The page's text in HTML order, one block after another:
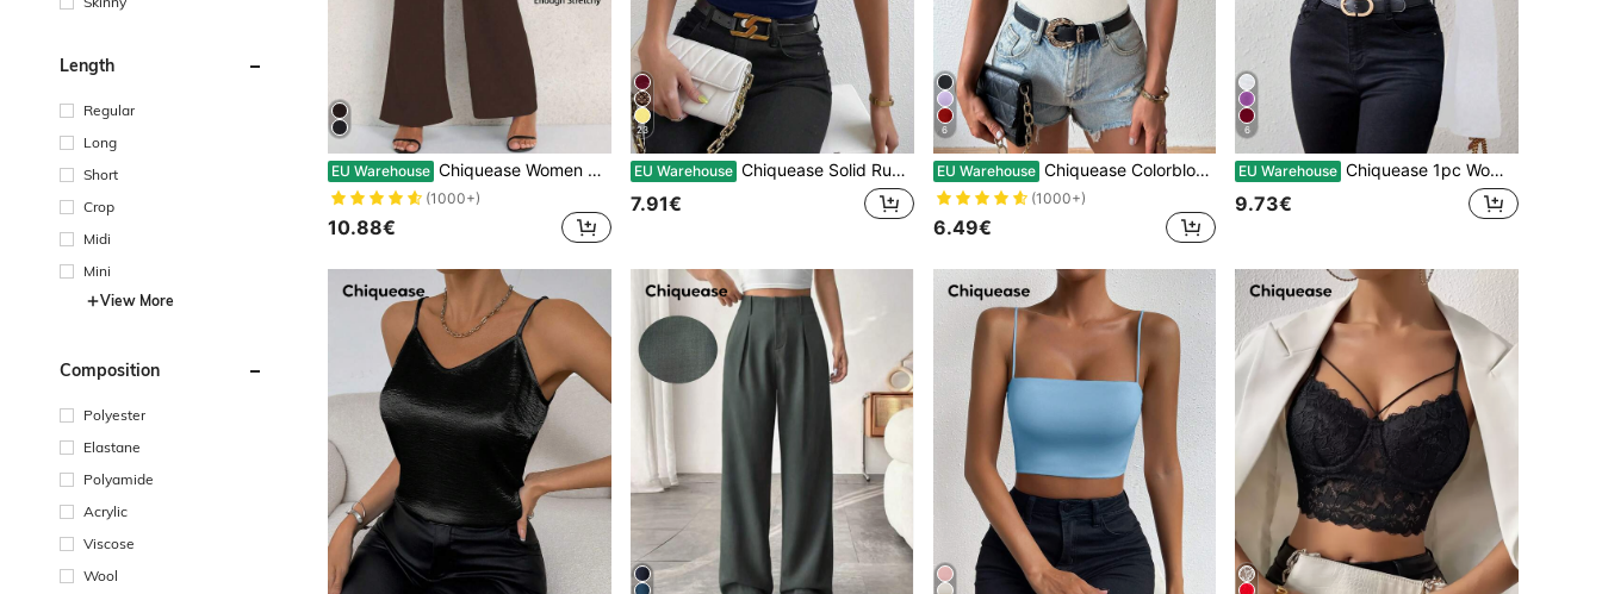
Length
Regular
Long
Short
Crop
Midi
Mini
View More
Composition
Polyester
Elastane
Polyamide
Acrylic
Viscose
Wool
EU Warehouse Chiquease Women Solid Color Simple Casual Loose Flared Long Pants Fall Cloth For Women
(1000+)
10.88€
23
EU Warehouse Chiquease Solid Ruched Tank Top
7.91€
6
EU Warehouse Chiquease Colorblock Sweetheart Collar Slim Fit Tank Top
(1000+)
6.49€
6
EU Warehouse Chiquease 1pc Women Plain Long Sleeve Pleated Minimalist T-Shirt, Casual Daily Wear Fall Cloth For Women
9.73€